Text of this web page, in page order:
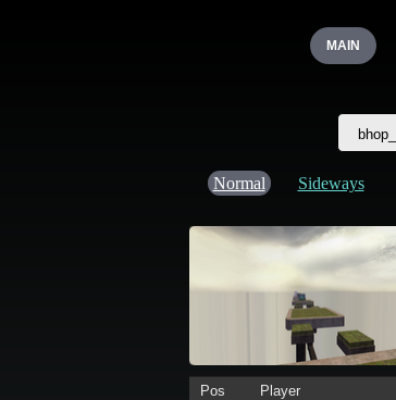
MAIN
Normal Sideways
Pos Player